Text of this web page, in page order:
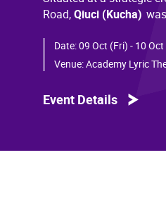
Road,Qiuci (Kucha)
of Chinese civilization,
than a millennium.
Qiuci culture bears the
Date:09 Oct (Fri) - 10
Venue:Academy Lyric
Event Details